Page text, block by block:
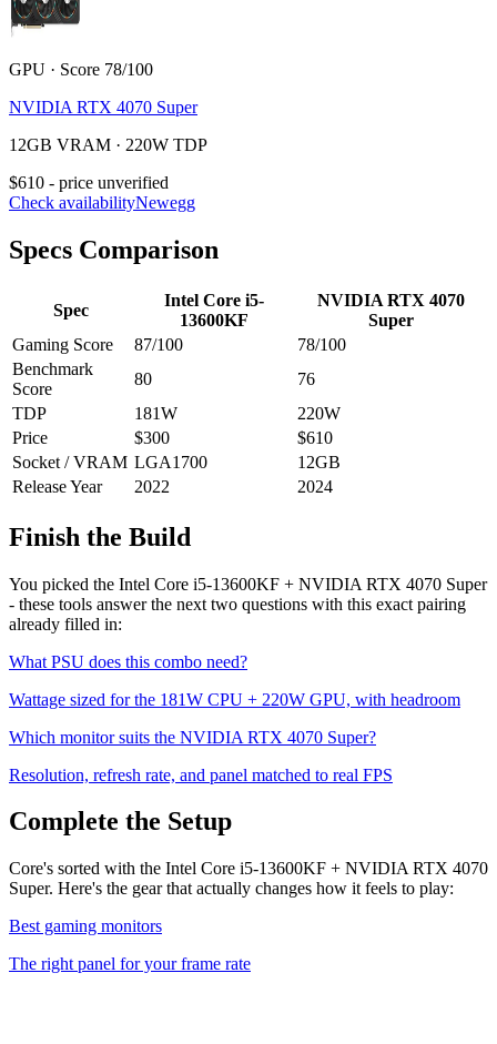
GPU · Score 78/100
NVIDIA RTX 4070 Super
12GB VRAM · 220W TDP
$610 - price unverified
Check availabilityNewegg
Specs Comparison
Spec
Intel Core i5-
13600KF
NVIDIA RTX 4070
Super
Gaming Score
87/100 78/100
Benchmark
Score
80
76
TDP
181W 220W
Price
$300
$610
Socket / VRAM LGA1700 12GB
Release Year
2022 2024
Finish the Build
You picked the Intel Core i5-13600KF + NVIDIA RTX 4070 Super
- these tools answer the next two questions with this exact pairing
already filled in:
What PSU does this combo need?
Wattage sized for the 181W CPU + 220W GPU, with headroom
Which monitor suits the NVIDIA RTX 4070 Super?
Resolution, refresh rate, and panel matched to real FPS
Complete the Setup
Core's sorted with the Intel Core i5-13600KF + NVIDIA RTX 4070
Super. Here's the gear that actually changes how it feels to play:
Best gaming monitors
The right panel for your frame rate